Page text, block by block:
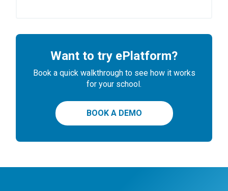
Want to try ePlatform?
Book a quick walkthrough to see how it works
for your school.
BOOK A DEMO